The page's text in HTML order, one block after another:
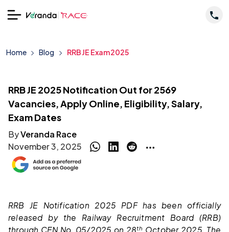
Home Blog RRB JE Exam 2025
RRB JE 2025 Notification Out for 2569
Vacancies, Apply Online, Eligibility, Salary,
Exam Dates
ByVeranda Race
November 3, 2025
RRB JE Notification 2025 PDF has been officially
released by the Railway Recruitment Board (RRB)
through CEN No. 05/2025 on 28th October 2025. The